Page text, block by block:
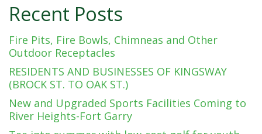
Recent Posts
Fire Pits, Fire Bowls, Chimneas and Other
Outdoor Receptacles
RESIDENTS AND BUSINESSES OF KINGSWAY
(BROCK ST. TO OAK ST.)
New and Upgraded Sports Facilities Coming to
River Heights-Fort Garry